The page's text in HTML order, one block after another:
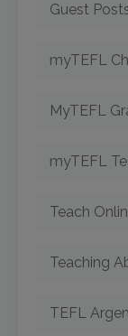
Guest
myTEFL
MyTEFL
myTEFL
Teach
Teaching
TEFL